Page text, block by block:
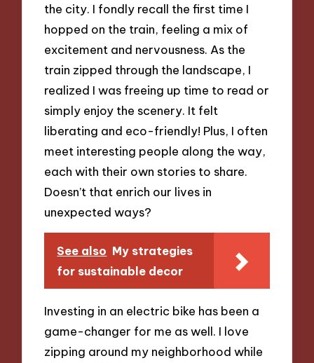
the city. I fondly recall the first time I
hopped on the train, feeling a mix of
excitement and nervousness. As the
train zipped through the landscape, I
realized I was freeing up time to read or
simply enjoy the scenery. It felt
liberating and eco-friendly! Plus, I often
meet interesting people along the way,
each with their own stories to share.
Doesn’t that enrich our lives in
unexpected ways?
See also My strategies
for sustainable decor
Investing in an electric bike has been a
game-changer for me as well. I love
zipping around my neighborhood while